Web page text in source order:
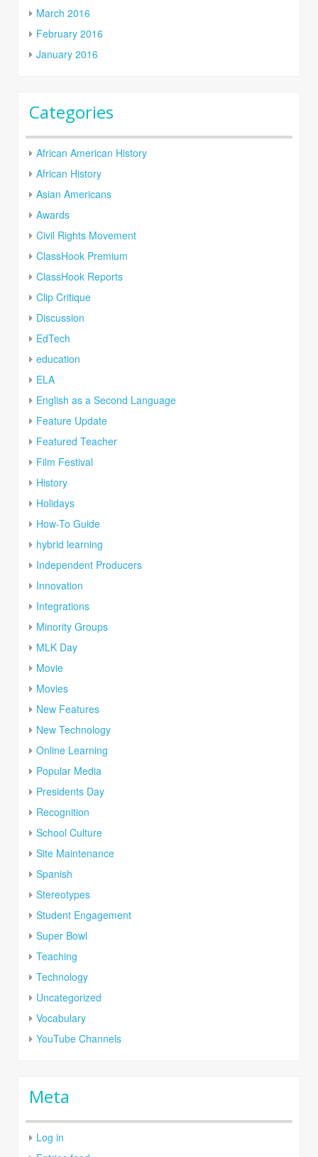
March 2016
February 2016
January 2016
Categories
African American History
African History
Asian Americans
Awards
Civil Rights Movement
ClassHook Premium
ClassHook Reports
Clip Critique
Discussion
EdTech
education
ELA
English as a Second Language
Feature Update
Featured Teacher
Film Festival
History
Holidays
How-To Guide
hybrid learning
Independent Producers
Innovation
Integrations
Minority Groups
MLK Day
Movie
Movies
New Features
New Technology
Online Learning
Popular Media
Presidents Day
Recognition
School Culture
Site Maintenance
Spanish
Stereotypes
Student Engagement
Super Bowl
Teaching
Technology
Uncategorized
Vocabulary
YouTube Channels
Meta
Log in